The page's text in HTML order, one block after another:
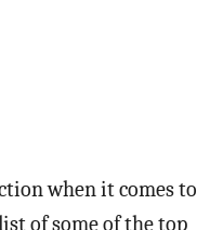
when it comes to
of some of the top